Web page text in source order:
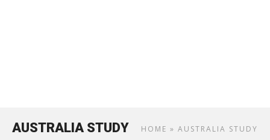
HOME » AUSTRALIA STUDY
AUSTRALIA STUDY